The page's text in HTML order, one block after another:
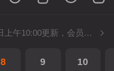
每周四至周日上午10:00更新，会员抢先看。
8 9 10